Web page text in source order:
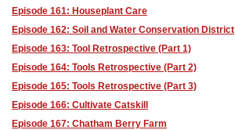
Episode 161: Houseplant Care
Episode 162: Soil and Water Conservation District
Episode 163: Tool Retrospective (Part 1)
Episode 164: Tools Retrospective (Part 2)
Episode 165: Tools Retrospective (Part 3)
Episode 166: Cultivate Catskill
Episode 167: Chatham Berry Farm